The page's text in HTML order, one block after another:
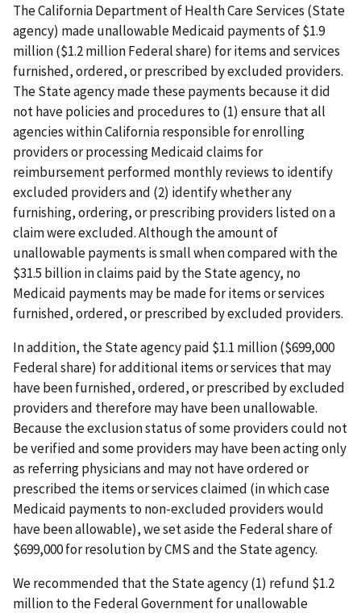
The California Department of Health Care Services (State
agency) made unallowable Medicaid payments of $1.9
million ($1.2 million Federal share) for items and services
furnished, ordered, or prescribed by excluded providers.
The State agency made these payments because it did
not have policies and procedures to (1) ensure that all
agencies within California responsible for enrolling
providers or processing Medicaid claims for
reimbursement performed monthly reviews to identify
excluded providers and (2) identify whether any
furnishing, ordering, or prescribing providers listed on a
claim were excluded. Although the amount of
unallowable payments is small when compared with the
$31.5 billion in claims paid by the State agency, no
Medicaid payments may be made for items or services
furnished, ordered, or prescribed by excluded providers.
In addition, the State agency paid $1.1 million ($699,000
Federal share) for additional items or services that may
have been furnished, ordered, or prescribed by excluded
providers and therefore may have been unallowable.
Because the exclusion status of some providers could not
be verified and some providers may have been acting only
as referring physicians and may not have ordered or
prescribed the items or services claimed (in which case
Medicaid payments to non-excluded providers would
have been allowable), we set aside the Federal share of
$699,000 for resolution by CMS and the State agency.
We recommended that the State agency (1) refund $1.2
million to the Federal Government for unallowable